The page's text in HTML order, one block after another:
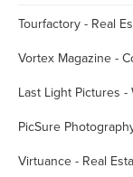
Tourfactory - Real
Vortex Magazine -
Last Light Pictures
PicSure
Virtuance - Real